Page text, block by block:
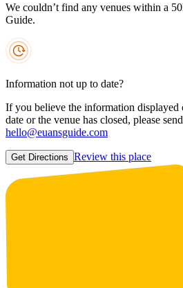
We couldn’t find any venues within a
Guide.
Information not up to date?
If you believe the information displayed
date or the venue has closed, please
hello@euansguide.com
Get Directions Review this place